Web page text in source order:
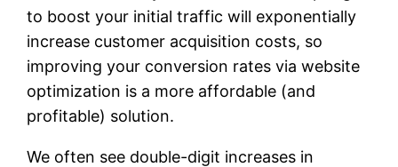
to boost your initial traffic will exponentially
increase customer acquisition costs, so
improving your conversion rates via website
optimization is a more affordable (and
profitable) solution.
We often see double-digit increases in